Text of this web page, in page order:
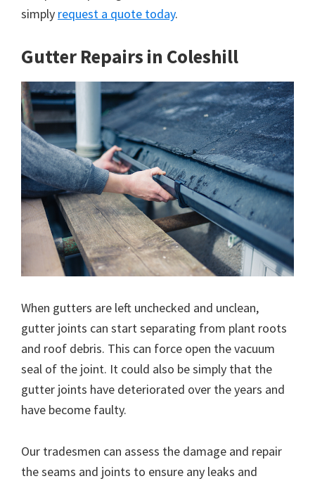
simply request a quote today.
Gutter Repairs in Coleshill
When gutters are left unchecked and unclean,
gutter joints can start separating from plant roots
and roof debris. This can force open the vacuum
seal of the joint. It could also be simply that the
gutter joints have deteriorated over the years and
have become faulty.
Our tradesmen can assess the damage and repair
the seams and joints to ensure any leaks and